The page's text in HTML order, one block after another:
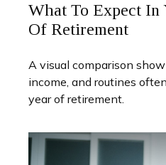
What To Expect In
Of Retirement
A visual comparison
income, and routines
year of retirement.